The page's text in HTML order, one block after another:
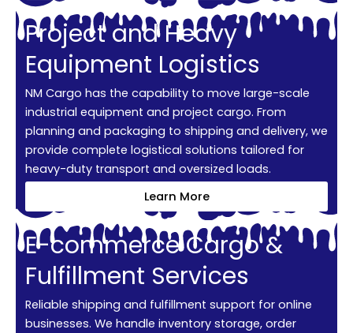
Project and Heavy
Equipment Logistics
NM Cargo has the capability to move large-scale
industrial equipment and project cargo. From
planning and packaging to shipping and delivery, we
provide complete logistical solutions tailored for
heavy-duty transport and oversized loads.
Learn More
E-commerce Cargo &
Fulfillment Services
Reliable shipping and fulfillment support for online
businesses. We handle inventory storage, order